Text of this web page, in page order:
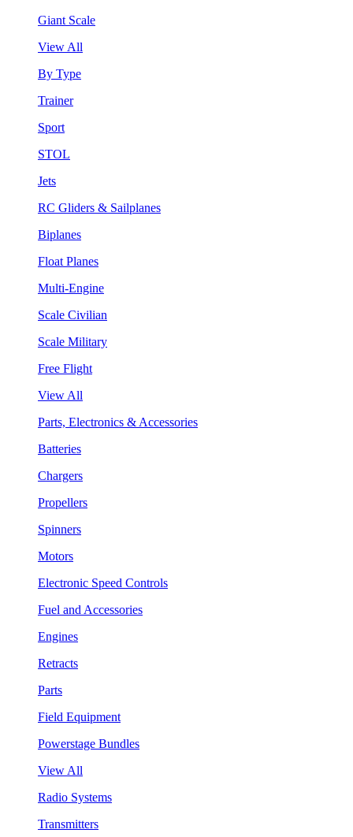
Giant Scale
View All
By Type
Trainer
Sport
STOL
Jets
RC Gliders & Sailplanes
Biplanes
Float Planes
Multi-Engine
Scale Civilian
Scale Military
Free Flight
View All
Parts, Electronics & Accessories
Batteries
Chargers
Propellers
Spinners
Motors
Electronic Speed Controls
Fuel and Accessories
Engines
Retracts
Parts
Field Equipment
Powerstage Bundles
View All
Radio Systems
Transmitters